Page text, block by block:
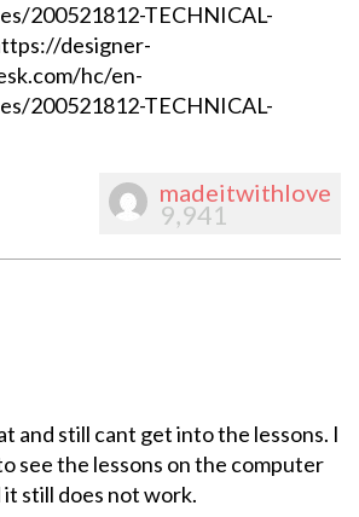
200521812-TECHNICAL-
designer-
hc/en-
200521812-TECHNICAL-
madeitwithlove
9,941
and still cant get into the lessons. I
see the lessons on the computer
still does not work.